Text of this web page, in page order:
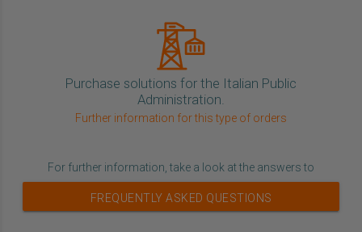
Purchase solutions for the Italian Public
Administration.
Further information for this type of orders
For further information, take a look at the answers to
FREQUENTLY ASKED QUESTIONS